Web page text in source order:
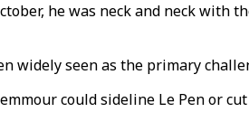
he was neck and neck
widely seen as the primary
could sideline Le Pen or